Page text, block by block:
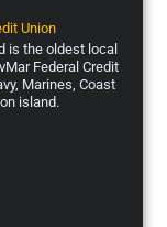
Union
is the oldest local
Federal Credit
Marines, Coast
island.